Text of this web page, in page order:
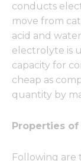
conducts
move from
acid and
electrolyte is
capacity for
cheap as
quantity by
Properties
Following are